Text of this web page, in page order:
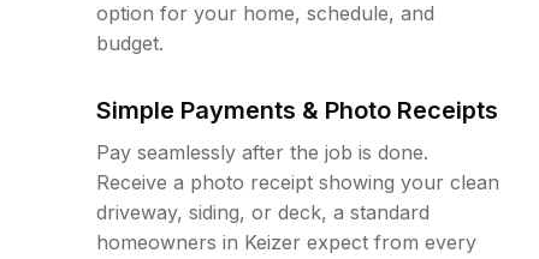
option for your home, schedule, and
budget.
Simple Payments & Photo Receipts
Pay seamlessly after the job is done.
Receive a photo receipt showing your clean
driveway, siding, or deck, a standard
homeowners in Keizer expect from every